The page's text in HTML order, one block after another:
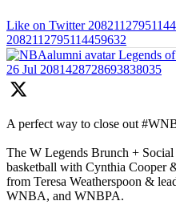
Like on Twitter
2082112795114459632
Legends
26 Jul 2081428728693838035
A perfect way to close out
The W Legends Brunch + Social
basketball with Cynthia Cooper
from Teresa Weatherspoon &
WNBA, and WNBPA.